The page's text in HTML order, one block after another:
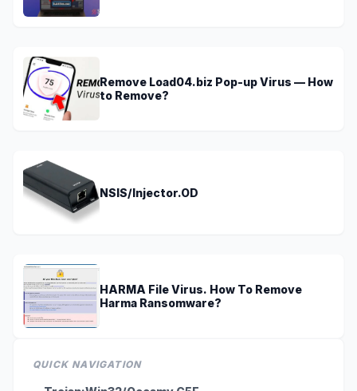
Remove Load04.biz Pop-up Virus — How
to Remove?
NSIS/Injector.OD
HARMA File Virus. How To Remove
Harma Ransomware?
QUICK NAVIGATION